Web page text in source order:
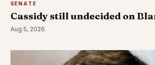
SENATE
Cassidy still undecided on
Aug 5, 2026